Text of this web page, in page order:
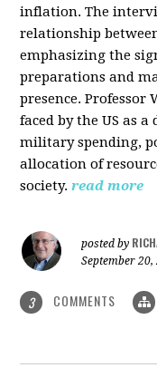
inflation. The
relationship
emphasizing the
preparations and
presence. Professor
faced by the US as
military spending,
allocation of
society. read more
posted by
September 20,
3 COMMENTS